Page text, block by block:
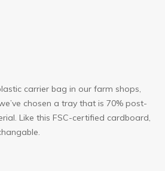
carrier bag in our farm shops,
chosen a tray that is 70% post-
Like this FSC-certified cardboard,